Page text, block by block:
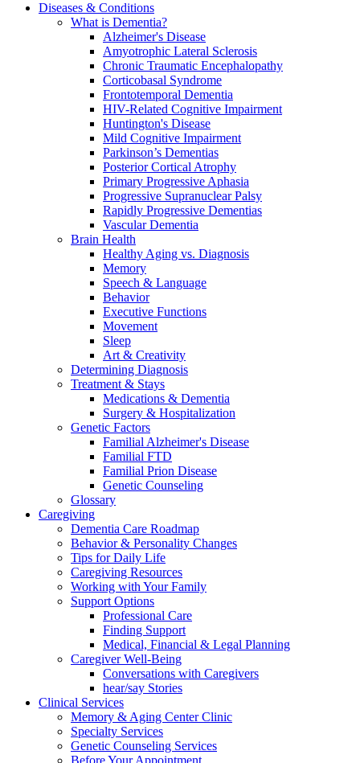
Diseases & Conditions
What is Dementia?
Alzheimer's Disease
Amyotrophic Lateral Sclerosis
Chronic Traumatic Encephalopathy
Corticobasal Syndrome
Frontotemporal Dementia
HIV-Related Cognitive Impairment
Huntington's Disease
Mild Cognitive Impairment
Parkinson’s Dementias
Posterior Cortical Atrophy
Primary Progressive Aphasia
Progressive Supranuclear Palsy
Rapidly Progressive Dementias
Vascular Dementia
Brain Health
Healthy Aging vs. Diagnosis
Memory
Speech & Language
Behavior
Executive Functions
Movement
Sleep
Art & Creativity
Determining Diagnosis
Treatment & Stays
Medications & Dementia
Surgery & Hospitalization
Genetic Factors
Familial Alzheimer's Disease
Familial FTD
Familial Prion Disease
Genetic Counseling
Glossary
Caregiving
Dementia Care Roadmap
Behavior & Personality Changes
Tips for Daily Life
Caregiving Resources
Working with Your Family
Support Options
Professional Care
Finding Support
Medical, Financial & Legal Planning
Caregiver Well-Being
Conversations with Caregivers
hear/say Stories
Clinical Services
Memory & Aging Center Clinic
Specialty Services
Genetic Counseling Services
Before Your Appointment